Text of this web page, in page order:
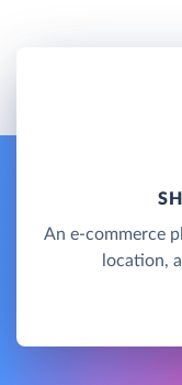
An e-commerce
location,